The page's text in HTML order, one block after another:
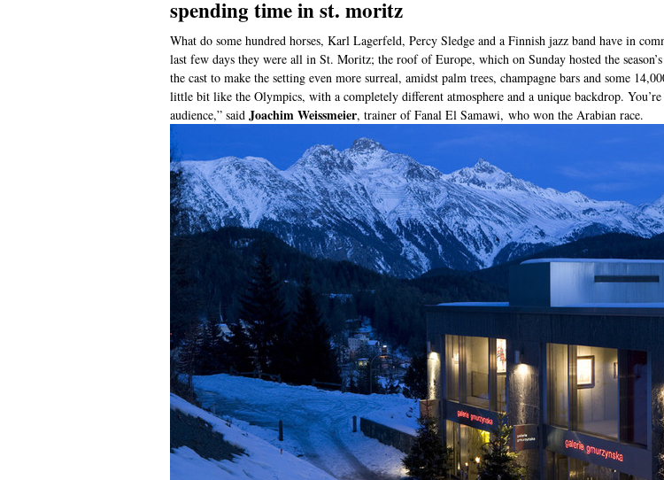
spending time in st. moritz
What do some hundred horses, Karl Lagerfeld, Percy Sledge and a Finnish jazz band have in
last few days they were all in St. Moritz; the roof of Europe, which on Sunday hosted the
the cast to make the setting even more surreal, amidst palm trees, champagne bars and some
little bit like the Olympics, with a completely different atmosphere and a unique backdrop.
audience,” said Joachim Weissmeier, trainer of Fanal El Samawi, who won the Arabian race.